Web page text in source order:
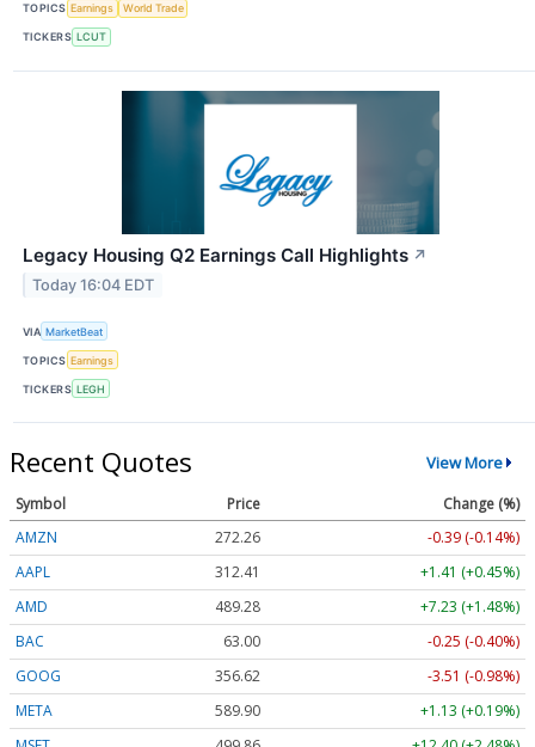
TOPICS Earnings World Trade
TICKERS LCUT
Legacy Housing Q2 Earnings Call Highlights ↗
Today 16:04 EDT
VIA MarketBeat
TOPICS Earnings
TICKERS LEGH
Recent Quotes View More
Symbol Price
Change (%)
AMZN
272.26
-0.39 (-0.14%)
AAPL
312.41
+1.41 (+0.45%)
AMD
489.28
+7.23 (+1.48%)
BAC
63.00
-0.25 (-0.40%)
GOOG
356.62
-3.51 (-0.98%)
META
589.90
+1.13 (+0.19%)